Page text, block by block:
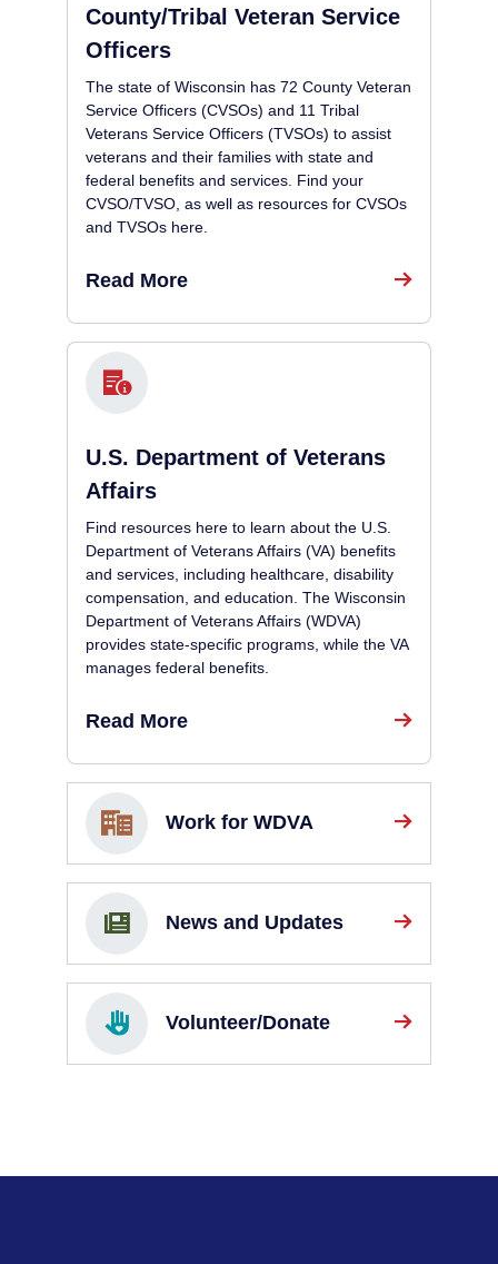
County/Tribal Veteran Service
Officers
The state of Wisconsin has 72 County Veteran
Service Officers (CVSOs) and 11 Tribal
Veterans Service Officers (TVSOs) to assist
veterans and their families with state and
federal benefits and services. Find your
CVSO/TVSO, as well as resources for CVSOs
and TVSOs here.
Read More
U.S. Department of Veterans
Affairs
Find resources here to learn about the U.S.
Department of Veterans Affairs (VA) benefits
and services, including healthcare, disability
compensation, and education. The Wisconsin
Department of Veterans Affairs (WDVA)
provides state-specific programs, while the VA
manages federal benefits.
Read More
Work for WDVA
News and Updates
Volunteer/Donate